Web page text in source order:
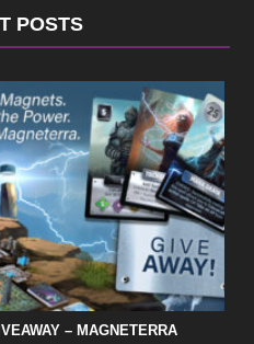
POSTS
– MAGNETERRA